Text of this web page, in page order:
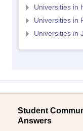
Universities in
Universities in
Universities in
Student
Answers